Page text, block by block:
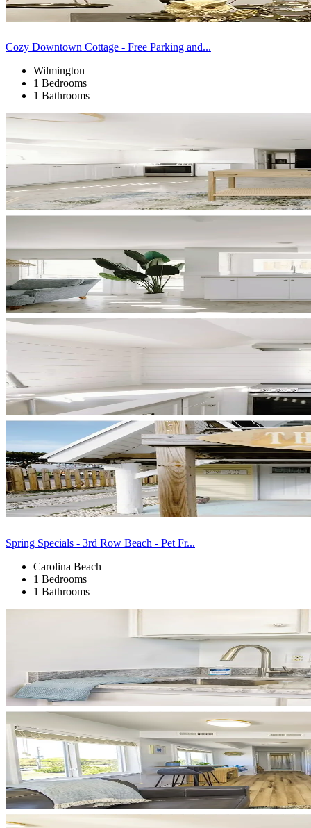
Cozy Downtown Cottage - Free Parking and...
Wilmington
1 Bedrooms
1 Bathrooms
Spring Specials - 3rd Row Beach - Pet Fr...
Carolina Beach
1 Bedrooms
1 Bathrooms